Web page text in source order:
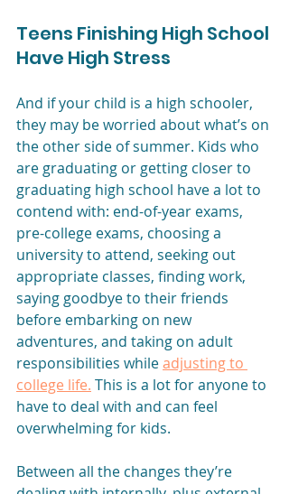
Teens Finishing High School
Have High Stress
And if your child is a high schooler,
they may be worried about what’s on
the other side of summer. Kids who
are graduating or getting closer to
graduating high school have a lot to
contend with: end-of-year exams,
pre-college exams, choosing a
university to attend, seeking out
appropriate classes, finding work,
saying goodbye to their friends
before embarking on new
adventures, and taking on adult
responsibilities while adjusting to
college life. This is a lot for anyone to
have to deal with and can feel
overwhelming for kids.
Between all the changes they’re